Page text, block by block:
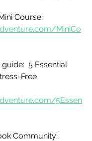
Course:
MiniCo
guide:  5 Essential
Free
5Essen
Community: